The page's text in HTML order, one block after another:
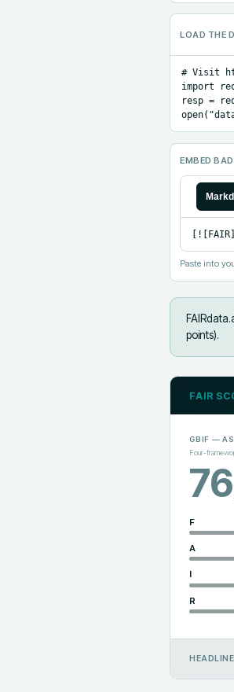
LOAD THE
# Visit
import
resp =
EMBED
Paste into
points).
FAIR
GBIF — AS
Four-
76
F
A
I
R